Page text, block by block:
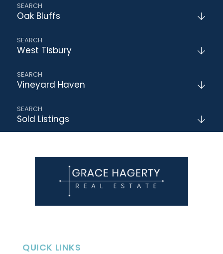
Oak Bluffs
West Tisbury
Vineyard Haven
Sold Listings
QUICK LINKS